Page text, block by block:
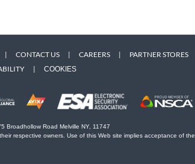
| CONTACT US | CAREERS |
PARTNER STORES
| COOKIES
Broadhollow Road Melville NY, 11747
respective owners. Use of this Web site implies acceptance of the